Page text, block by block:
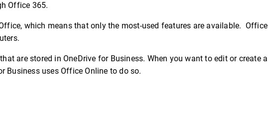
Office 365.
which means that only the most-used features are available. Office
are stored in OneDrive for Business. When you want to edit or create a
Business uses Office Online to do so.